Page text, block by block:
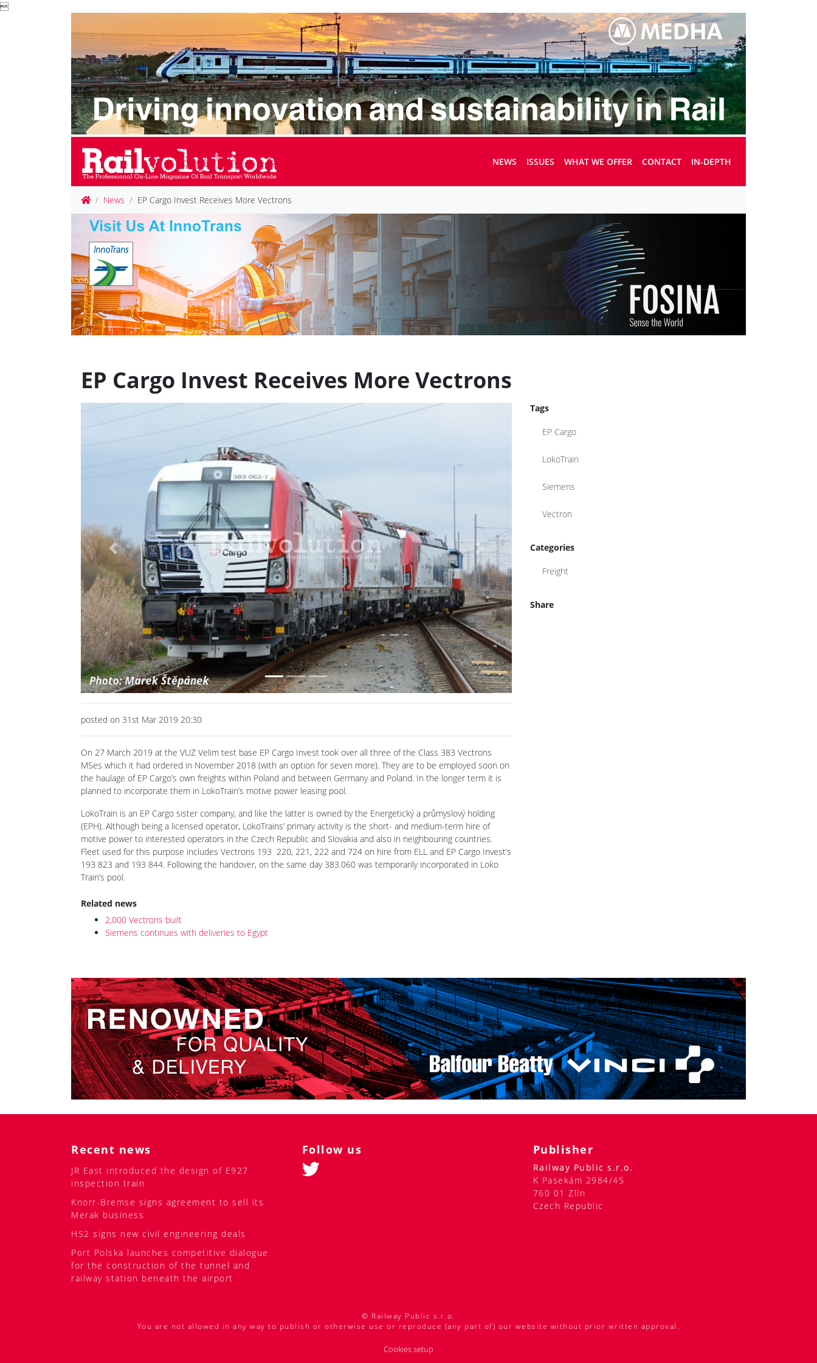

NEWS ISSUES WHAT WE OFFER CONTACT IN-DEPTH
News EP Cargo Invest Receives More Vectrons
EP Cargo Invest Receives More Vectrons
Previous Next
posted on 31st Mar 2019 20:30
On 27 March 2019 at the VUZ Velim test base EP Cargo Invest took over all three of the Class 383 Vectrons
MSes which it had ordered in November 2018 (with an option for seven more). They are to be employed soon on
the haulage of EP Cargo’s own freights within Poland and between Germany and Poland. In the longer term it is
planned to incorporate them in LokoTrain’s motive power leasing pool.
LokoTrain is an EP Cargo sister company, and like the latter is owned by the Energetický a průmyslový holding
(EPH). Although being a licensed operator, LokoTrains’ primary activity is the short- and medium-term hire of
motive power to interested operators in the Czech Republic and Slovakia and also in neighbouring countries.
Fleet used for this purpose includes Vectrons 193 220, 221, 222 and 724 on hire from ELL and EP Cargo Invest’s
193 823 and 193 844. Following the handover, on the same day 383.060 was temporarily incorporated in Loko
Related news
2,000 Vectrons built
Tags
EP Cargo
LokoTrain
Siemens
Vectron
Categories
Freight
Share
Recent news
JR East introduced the design of E927
inspection train
Knorr-Bremse signs agreement to sell its
Merak business
HS2 signs new civil engineering deals
Port Polska launches competitive dialogue
for the construction of the tunnel and
Follow us Publisher
Railway Public s.r.o.
K Pasekám 2984/45
760 01 Zlín
© Railway Public s.r.o.